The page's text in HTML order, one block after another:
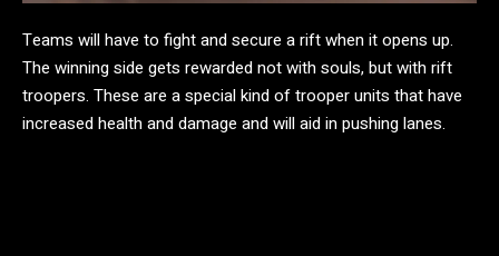
Teams will have to fight and secure a rift when it opens up.
The winning side gets rewarded not with souls, but with rift
troopers. These are a special kind of trooper units that have
increased health and damage and will aid in pushing lanes.